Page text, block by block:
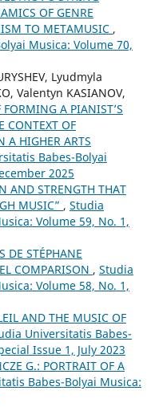
OF GENRE
TO METAMUSIC ,
Musica: Volume 70,
Lyudmyla
Valentyn KASIANOV,
A PIANIST’S
CONTEXT OF
A HIGHER ARTS
Babes-Bolyai
2025
AND STRENGTH THAT
MUSIC” , Studia
Volume 59, No. 1,
DE STÉPHANE
COMPARISON , Studia
Volume 58, No. 1,
AND THE MUSIC OF
Universitatis Babes-
Issue 1, July 2023
G.: PORTRAIT OF A
Babes-Bolyai Musica: